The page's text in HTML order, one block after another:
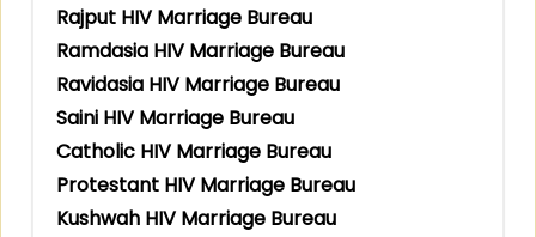
Rajput HIV Marriage Bureau
Ramdasia HIV Marriage Bureau
Ravidasia HIV Marriage Bureau
Saini HIV Marriage Bureau
Catholic HIV Marriage Bureau
Protestant HIV Marriage Bureau
Kushwah HIV Marriage Bureau